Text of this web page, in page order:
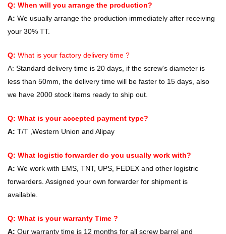
Q: When will you arrange the production?
A: We usually arrange the production immediately after receiving
your 30% TT.
Q: What is your factory delivery time ?
A: Standard delivery time is 20 days, if the screw's diameter is
less than 50mm, the delivery time will be faster to 15 days, also
we have 2000 stock items ready to ship out.
Q: What is your accepted payment type?
A: T/T ,Western Union and Alipay
Q: What logistic forwarder do you usually work with?
A: We work with EMS, TNT, UPS, FEDEX and other logistric
forwarders. Assigned your own forwarder for shipment is
available.
Q: What is your warranty Time ?
A: Our warranty time is 12 months for all screw barrel and